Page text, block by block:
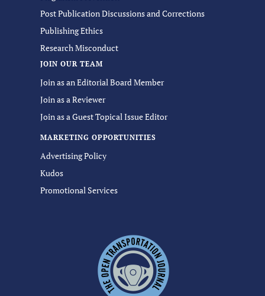
Post Publication Discussions and Corrections
Publishing Ethics
Research Misconduct
JOIN OUR TEAM
Join as an Editorial Board Member
Join as a Reviewer
Join as a Guest Topical Issue Editor
MARKETING OPPORTUNITIES
Advertising Policy
Kudos
Promotional Services